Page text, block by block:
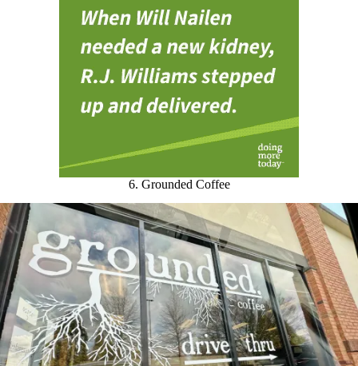
6. Grounded Coffee